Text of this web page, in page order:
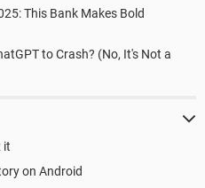
This Bank Makes Bold
to Crash? (No, It's Not a
it
on Android